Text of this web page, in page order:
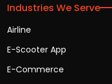
Industries We Serve
Airline
E-Scooter App
E-Commerce